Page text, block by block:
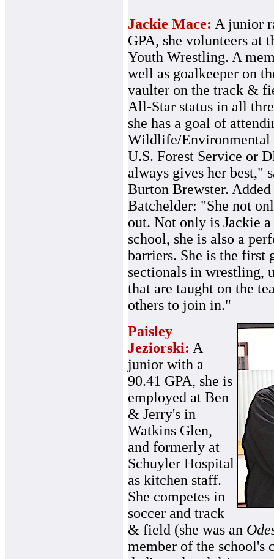
Jackie Mace: A junior
GPA, she volunteers at
Youth Wrestling. A
well as goalkeeper on
vaulter on the track &
All-Star status in all
she has a goal of
Wildlife/Environmental
U.S. Forest Service or
always gives her best,"
Burton Brewster.
Batchelder: "She not
out. Not only is Jackie
school, she is also a
barriers. She is the first
sectionals in wrestling,
that are taught on the
others to join in."
Paisley
Jeziorski: A
junior with a
90.41 GPA, she is
employed at Ben
& Jerry's in
Watkins Glen,
and formerly at
Schuyler Hospital
as kitchen staff.
She competes in
soccer and track
& field (she was an
member of the school's